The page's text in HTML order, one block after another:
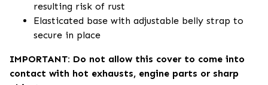
resulting risk of rust
Elasticated base with adjustable belly strap to
secure in place
IMPORTANT: Do not allow this cover to come into
contact with hot exhausts, engine parts or sharp